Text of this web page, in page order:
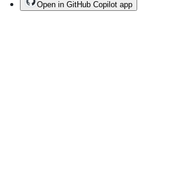
Open in GitHub Copilot app